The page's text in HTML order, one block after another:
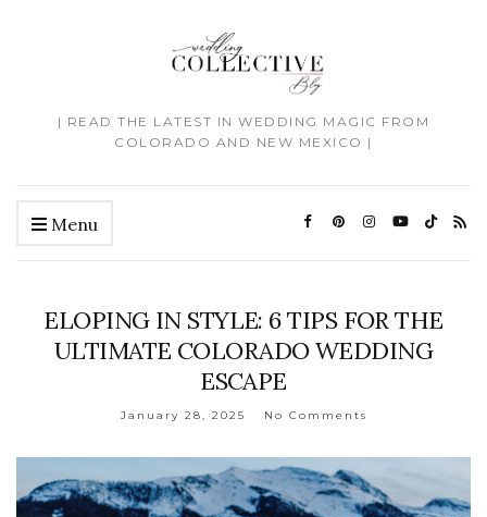
| READ THE LATEST IN WEDDING MAGIC FROM
COLORADO AND NEW MEXICO |
Menu
ELOPING IN STYLE: 6 TIPS FOR THE
ULTIMATE COLORADO WEDDING
ESCAPE
January 28, 2025 No Comments